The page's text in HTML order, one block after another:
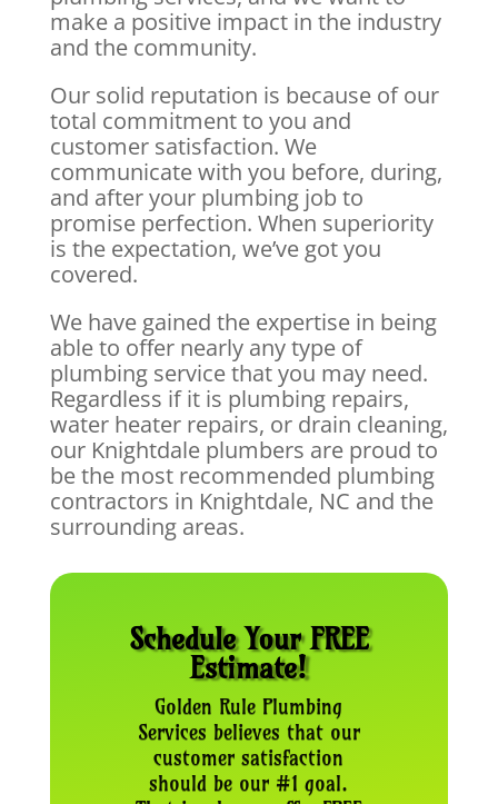
make a positive impact in the industry
and the community.
Our solid reputation is because of our
total commitment to you and
customer satisfaction. We
communicate with you before, during,
and after your plumbing job to
promise perfection. When superiority
is the expectation, we’ve got you
covered.
We have gained the expertise in being
able to offer nearly any type of
plumbing service that you may need.
Regardless if it is plumbing repairs,
water heater repairs, or drain cleaning,
our Knightdale plumbers are proud to
be the most recommended plumbing
contractors in Knightdale, NC and the
surrounding areas.
Schedule Your FREE
Estimate!
Golden Rule Plumbing
Services believes that our
customer satisfaction
should be our #1 goal.